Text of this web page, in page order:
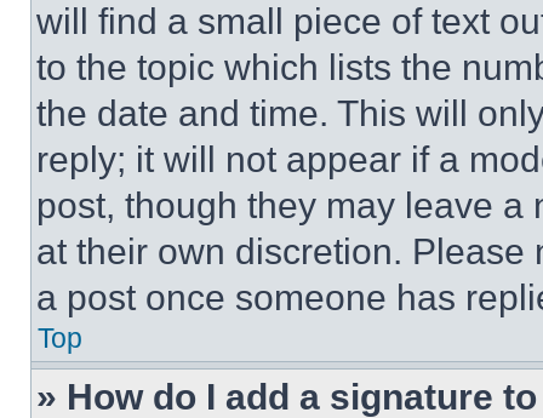
will find a small piece of text
to the topic which lists the
the date and time. This will
reply; it will not appear if a
post, though they may leave a
at their own discretion.
a post once someone has
Top
» How do I add a signature